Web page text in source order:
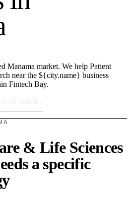
Manama market. We help Patient
near the ${city.name} business
Fintech Bay.
& Life Sciences
a specific